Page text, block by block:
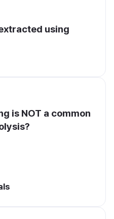
using
is NOT a common